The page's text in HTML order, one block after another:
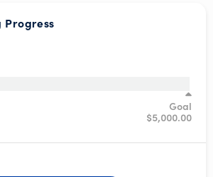
Progress
Goal
$5,000.00